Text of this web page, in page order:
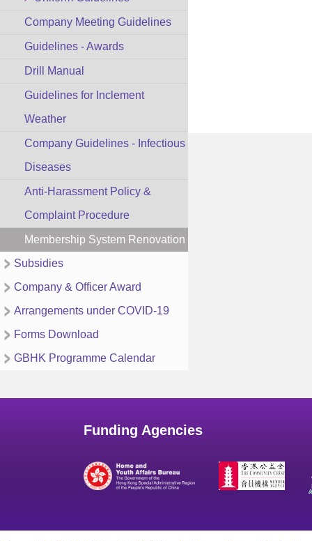
Company Meeting Guidelines
Guidelines - Awards
Drill Manual
Guidelines for Inclement
Weather
Company Guidelines - Infectious
Diseases
Anti-Harassment Policy &
Complaint Procedure
Membership System Renovation
Subsidies
Company & Officer Award
Arrangements under COVID-19
Forms Download
GBHK Programme Calendar
Funding Agencies